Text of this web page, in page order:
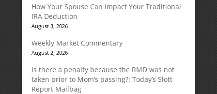
How Your Spouse Can Impact Your Traditional
IRA Deduction
August 3, 2026
Weekly Market Commentary
August 2, 2026
Is there a penalty because the RMD was not
taken prior to Mom’s passing?: Today’s Slott
Report Mailbag